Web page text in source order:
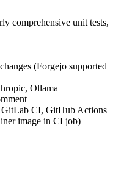
comprehensive unit tests,
(Forgejo supported
Ollama
GitLab CI, GitHub Actions
image in CI job)